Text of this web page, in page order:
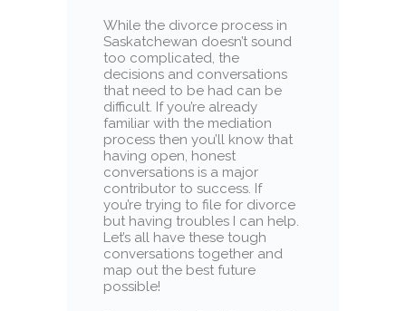
While the divorce process in
Saskatchewan doesn’t sound
too complicated, the
decisions and conversations
that need to be had can be
difficult. If you’re already
familiar with the mediation
process then you’ll know that
having open, honest
conversations is a major
contributor to success. If
you’re trying to file for divorce
but having troubles I can help.
Let’s all have these tough
conversations together and
map out the best future
possible!